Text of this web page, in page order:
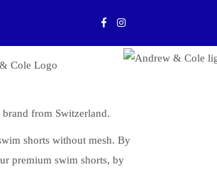
from Switzerland.
shorts without mesh. By
premium swim shorts, by